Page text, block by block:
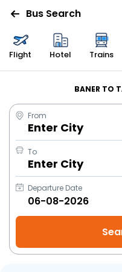
Bus Search
Flight Hotel Trains
BANER TO
From
Enter City
To
Enter City
Departure Date